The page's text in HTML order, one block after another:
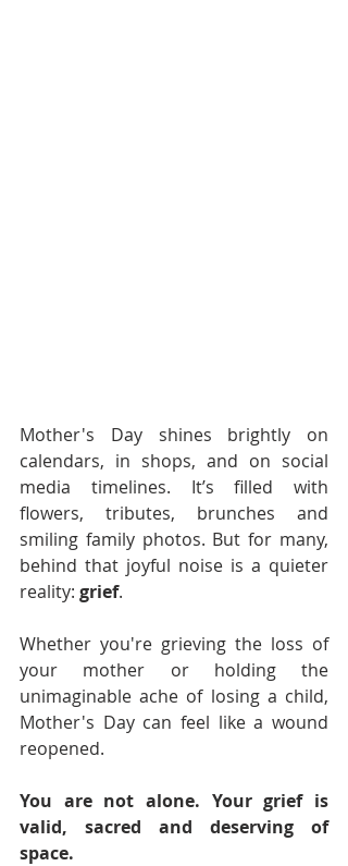
Mother's Day shines brightly on
calendars, in shops, and on social
media timelines. It’s filled with
flowers, tributes, brunches and
smiling family photos. But for many,
behind that joyful noise is a quieter
reality: grief.
Whether you're grieving the loss of
your mother or holding the
unimaginable ache of losing a child,
Mother's Day can feel like a wound
reopened.
You are not alone. Your grief is
valid, sacred and deserving of
space.